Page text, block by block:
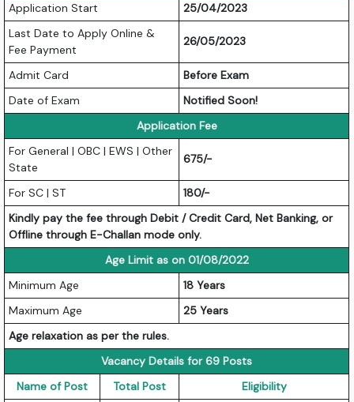
Application Start
25/04/2023
Last Date to Apply Online &
Fee Payment
26/05/2023
Admit Card
Before Exam
Date of Exam
Notified Soon!
Application Fee
For General | OBC | EWS | Other
State
675/-
For SC | ST
180/-
Kindly pay the fee through Debit / Credit Card, Net Banking, or
Offline through E-Challan mode only.
Age Limit as on 01/08/2022
Minimum Age
18 Years
Maximum Age
25 Years
Age relaxation as per the rules.
Vacancy Details for 69 Posts
Name of Post
Total Post Eligibility